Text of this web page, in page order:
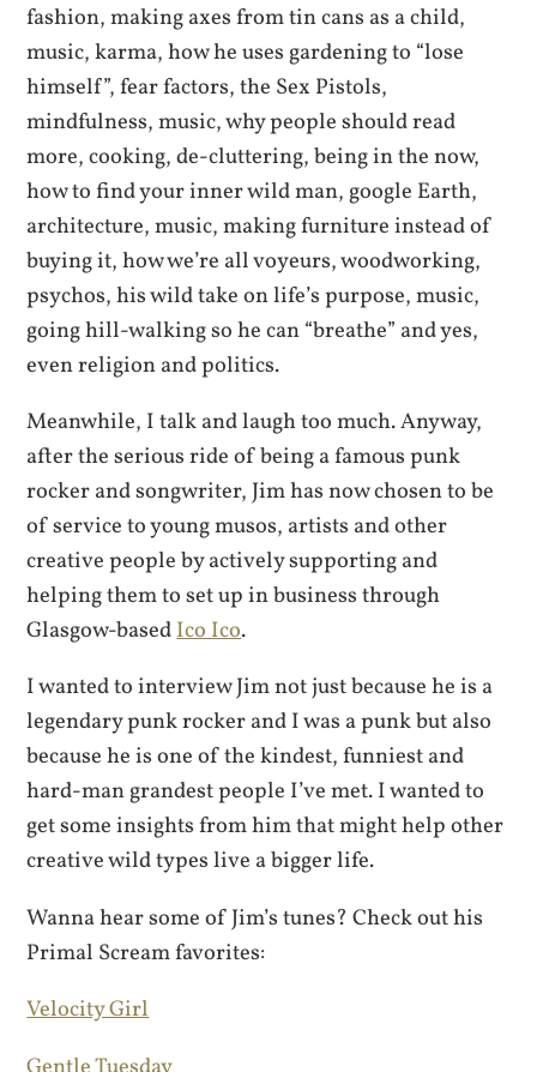
fashion, making axes from tin cans as a child,
music, karma, how he uses gardening to “lose
himself”, fear factors, the Sex Pistols,
mindfulness, music, why people should read
more, cooking, de-cluttering, being in the now,
how to find your inner wild man, google Earth,
architecture, music, making furniture instead of
buying it, how we’re all voyeurs, woodworking,
psychos, his wild take on life’s purpose, music,
going hill-walking so he can “breathe” and yes,
even religion and politics.
Meanwhile, I talk and laugh too much. Anyway,
after the serious ride of being a famous punk
rocker and songwriter, Jim has now chosen to be
of service to young musos, artists and other
creative people by actively supporting and
helping them to set up in business through
Glasgow-basedIco Ico.
I wanted to interview Jim not just because he is a
legendary punk rocker and I was a punk but also
because he is one of the kindest, funniest and
hard-man grandest people I’ve met. I wanted to
get some insights from him that might help other
creative wild types live a bigger life.
Wanna hear some of Jim’s tunes? Check out his
Primal Scream favorites:
Velocity Girl